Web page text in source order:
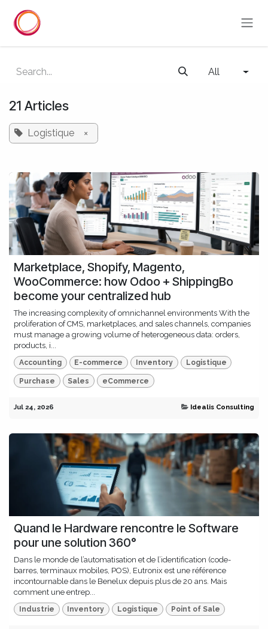
All
21 Articles
Logistique ×
Marketplace, Shopify, Magento,
WooCommerce: how Odoo + ShippingBo
become your centralized hub
The increasing complexity of omnichannel environments With the
proliferation of CMS, marketplaces, and sales channels, companies
must manage a growing volume of heterogeneous data: orders,
products, i...
Accounting E-commerce Inventory Logistique
Purchase Sales eCommerce
Jul 24, 2026 Idealis Consulting
Quand le Hardware rencontre le Software
pour une solution 360°
Dans le monde de l’automatisation et de l’identification (code-
barres, terminaux mobiles, POS), Eutronix est une référence
incontournable dans le Benelux depuis plus de 20 ans. Mais
comment une entrep...
Industrie Inventory Logistique Point of Sale